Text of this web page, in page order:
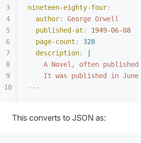
nineteen-eighty-four:
author:
George Orwell
published-at :
1949-06-08
page-count :
328
description:
A Novel, often
It was published in
---
This converts to JSON as: